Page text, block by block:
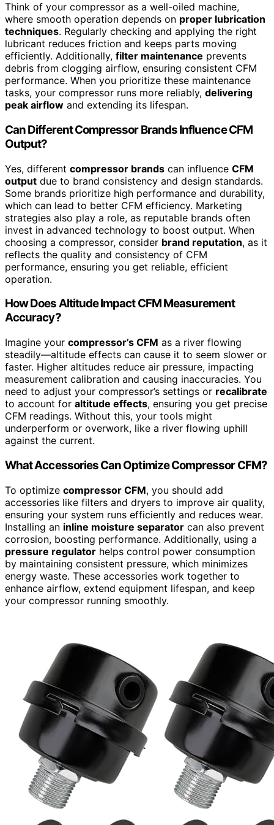
Think of your compressor as a well-oiled machine,
where smooth operation depends on proper lubrication
techniques. Regularly checking and applying the right
lubricant reduces friction and keeps parts moving
efficiently. Additionally, filter maintenance prevents
debris from clogging airflow, ensuring consistent CFM
performance. When you prioritize these maintenance
tasks, your compressor runs more reliably, delivering
peak airflow and extending its lifespan.
Can Different Compressor Brands Influence CFM
Output?
Yes, different compressor brands can influence CFM
output due to brand consistency and design standards.
Some brands prioritize high performance and durability,
which can lead to better CFM efficiency. Marketing
strategies also play a role, as reputable brands often
invest in advanced technology to boost output. When
choosing a compressor, consider brand reputation, as it
reflects the quality and consistency of CFM
performance, ensuring you get reliable, efficient
operation.
How Does Altitude Impact CFM Measurement
Accuracy?
Imagine your compressor’s CFM as a river flowing
steadily—altitude effects can cause it to seem slower or
faster. Higher altitudes reduce air pressure, impacting
measurement calibration and causing inaccuracies. You
need to adjust your compressor’s settings or recalibrate
to account for altitude effects, ensuring you get precise
CFM readings. Without this, your tools might
underperform or overwork, like a river flowing uphill
against the current.
What Accessories Can Optimize Compressor CFM?
To optimize compressor CFM, you should add
accessories like filters and dryers to improve air quality,
ensuring your system runs efficiently and reduces wear.
Installing an inline moisture separator can also prevent
corrosion, boosting performance. Additionally, using a
pressure regulator helps control power consumption
by maintaining consistent pressure, which minimizes
energy waste. These accessories work together to
enhance airflow, extend equipment lifespan, and keep
your compressor running smoothly.